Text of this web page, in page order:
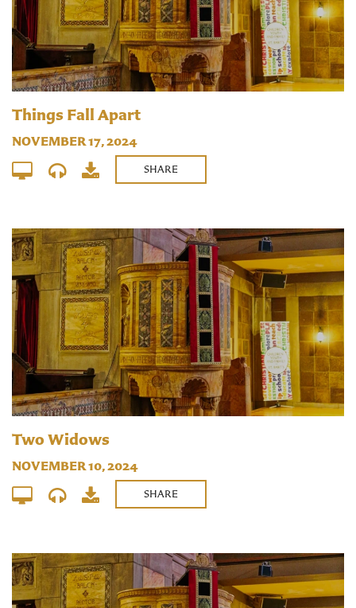
Things Fall Apart
NOVEMBER 17, 2024
SHARE
Two Widows
NOVEMBER 10, 2024
SHARE